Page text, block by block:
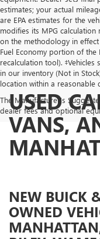
estimates; your actual
are EPA estimates for the
modifies its MPG
on the methodology in effect
Fuel Economy portion of the
recalculation tool).
in our inventory (Not in
location within a
The Manufacturer's
dealer fees and optional
USED
VANS,
NEW BUICK
OWNED